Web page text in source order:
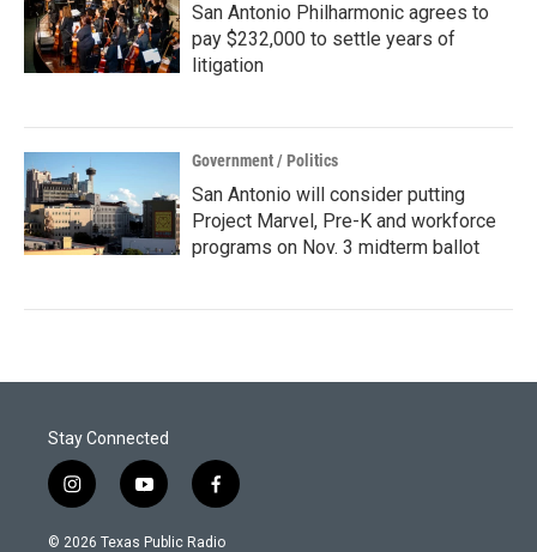
San Antonio Philharmonic agrees to
pay $232,000 to settle years of
litigation
Government / Politics
San Antonio will consider putting
Project Marvel, Pre-K and workforce
programs on Nov. 3 midterm ballot
Stay Connected
i
n
s
y
o
u
f
a
c
© 2026 Texas Public Radio